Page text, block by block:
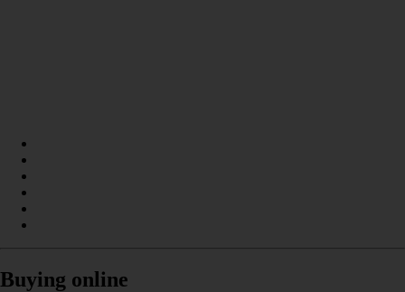
Buying online